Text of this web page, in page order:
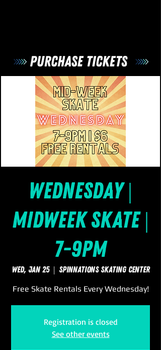
Wednesday |
Midweek Skate |
7-9pm
Wed, Jan 25
  |
SpinNations Skating Center
Free Skate Rentals Every Wednesday!
Registration is closed
See other events